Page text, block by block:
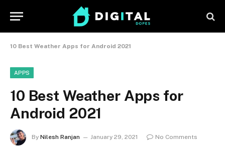
10 Best Weather Apps for Android 2021
APPS
10 Best Weather Apps for
Android 2021
By Nilesh Ranjan January 29, 2021
No Comments